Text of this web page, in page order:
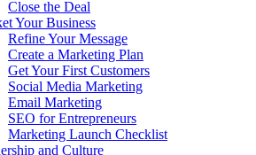
Close the Deal
Your Business
Refine Your Message
Create a Marketing Plan
Get Your First Customers
Social Media Marketing
Email Marketing
SEO for Entrepreneurs
Marketing Launch Checklist
and Culture